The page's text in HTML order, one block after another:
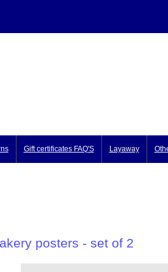
Gift certificates FAQ'S Layaway
posters - set of 2